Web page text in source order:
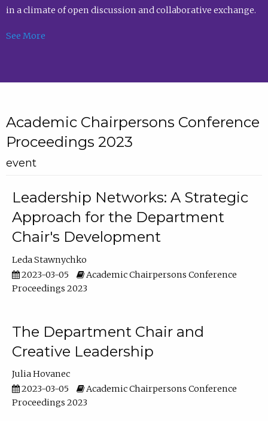
in a climate of open discussion and collaborative exchange.
See More
Academic Chairpersons Conference
Proceedings 2023
event
Leadership Networks: A Strategic
Approach for the Department
Chair's Development
Leda Stawnychko
2023-03-05
Academic Chairpersons Conference
Proceedings 2023
The Department Chair and
Creative Leadership
Julia Hovanec
2023-03-05
Academic Chairpersons Conference
Proceedings 2023